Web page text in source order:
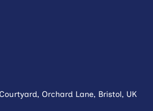
Orchard Lane, Bristol, UK